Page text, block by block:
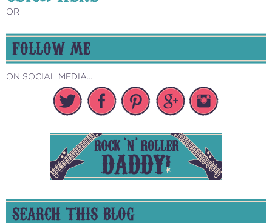
OR
FOLLOW ME
ON SOCIAL MEDIA...
SEARCH THIS BLOG